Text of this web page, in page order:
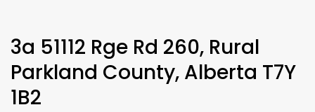
3a 51112 Rge Rd 260, Rural
Parkland County, Alberta T7Y
1B2